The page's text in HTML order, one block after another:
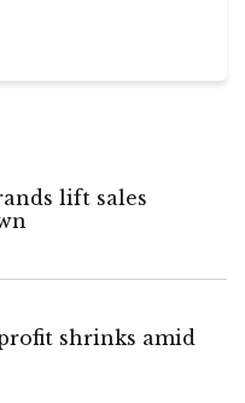
lift sales
shrinks amid